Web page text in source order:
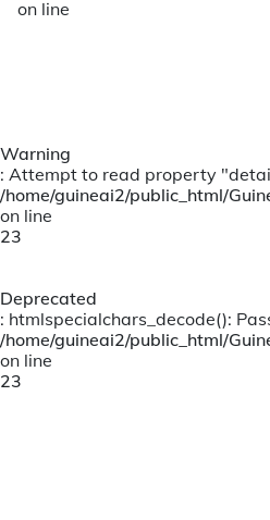
on line
Warning
: Attempt to read property
/home/guineai2/public_html/
on line
23
Deprecated
: htmlspecialchars_decode():
/home/guineai2/public_html/
on line
23